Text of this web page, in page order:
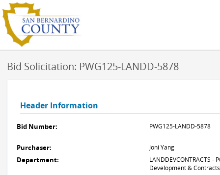
Bid Solicitation: PWG125-LANDD-5878
Header Information
Bid Number: PWG125-LANDD-5878
Purchaser: Joni Yang
Department:
LANDDEVCONTRACTS -
Development & Contracts